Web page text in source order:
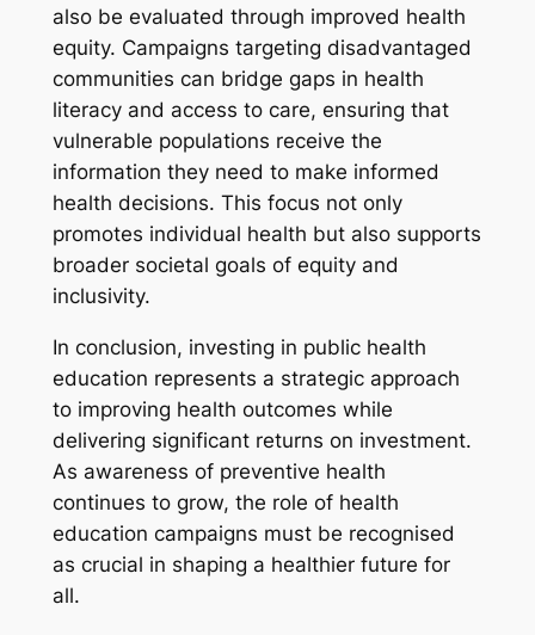
also be evaluated through improved health
equity. Campaigns targeting disadvantaged
communities can bridge gaps in health
literacy and access to care, ensuring that
vulnerable populations receive the
information they need to make informed
health decisions. This focus not only
promotes individual health but also supports
broader societal goals of equity and
inclusivity.
In conclusion, investing in public health
education represents a strategic approach
to improving health outcomes while
delivering significant returns on investment.
As awareness of preventive health
continues to grow, the role of health
education campaigns must be recognised
as crucial in shaping a healthier future for
all.